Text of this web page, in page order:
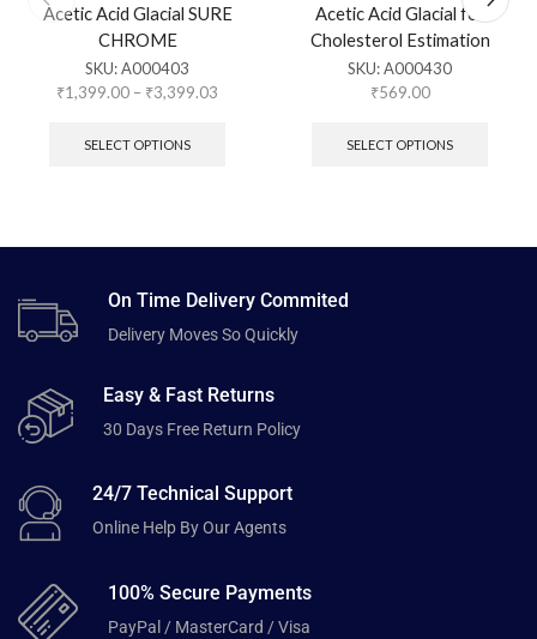
Acetic Acid Glacial SURE
CHROME
SKU:A000403
₹1,399.00 – ₹3,399.03
SELECT OPTIONS
Acetic Acid Glacial for
Cholesterol Estimation
SKU:A000430
₹569.00
SELECT OPTIONS
On Time Delivery Commited
Delivery Moves So Quickly
Easy & Fast Returns
30 Days Free Return Policy
24/7 Technical Support
Online Help By Our Agents
100% Secure Payments
PayPal / MasterCard / Visa